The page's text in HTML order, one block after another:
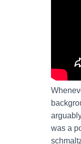
was a